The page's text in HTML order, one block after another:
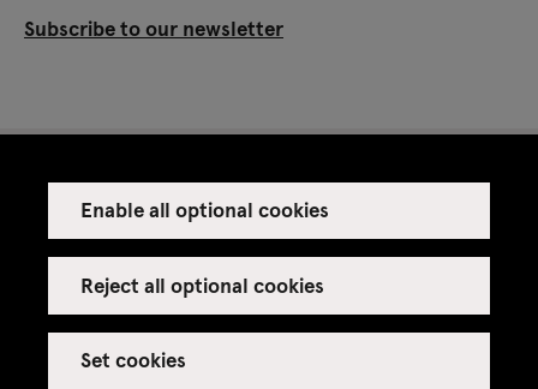
Enable all optional cookies
Reject all optional cookies
Set cookies
Subscribe to our newsletter
Venue rental
Credits